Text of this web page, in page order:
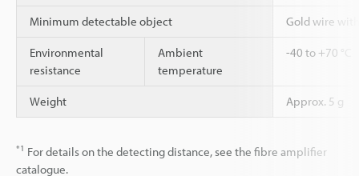
Minimum detectable object Gold wire
Environmental
resistance
Ambient
temperature
-40 to +70 °C
Weight Approx. 5 g
*1 For details on the detecting distance, see the fibre amplifier
catalogue.